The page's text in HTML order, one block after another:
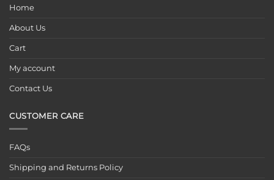
Home
About Us
Cart
My account
Contact Us
CUSTOMER CARE
FAQs
Shipping and Returns Policy